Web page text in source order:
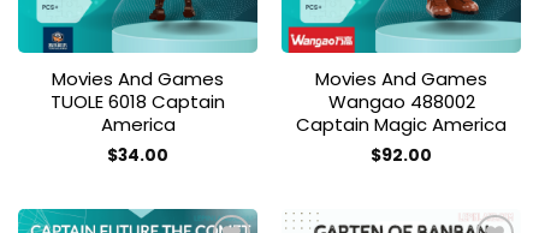
Movies And Games
TUOLE 6018 Captain
America
$34.00
Movies And Games
Wangao 488002
Captain Magic America
$92.00